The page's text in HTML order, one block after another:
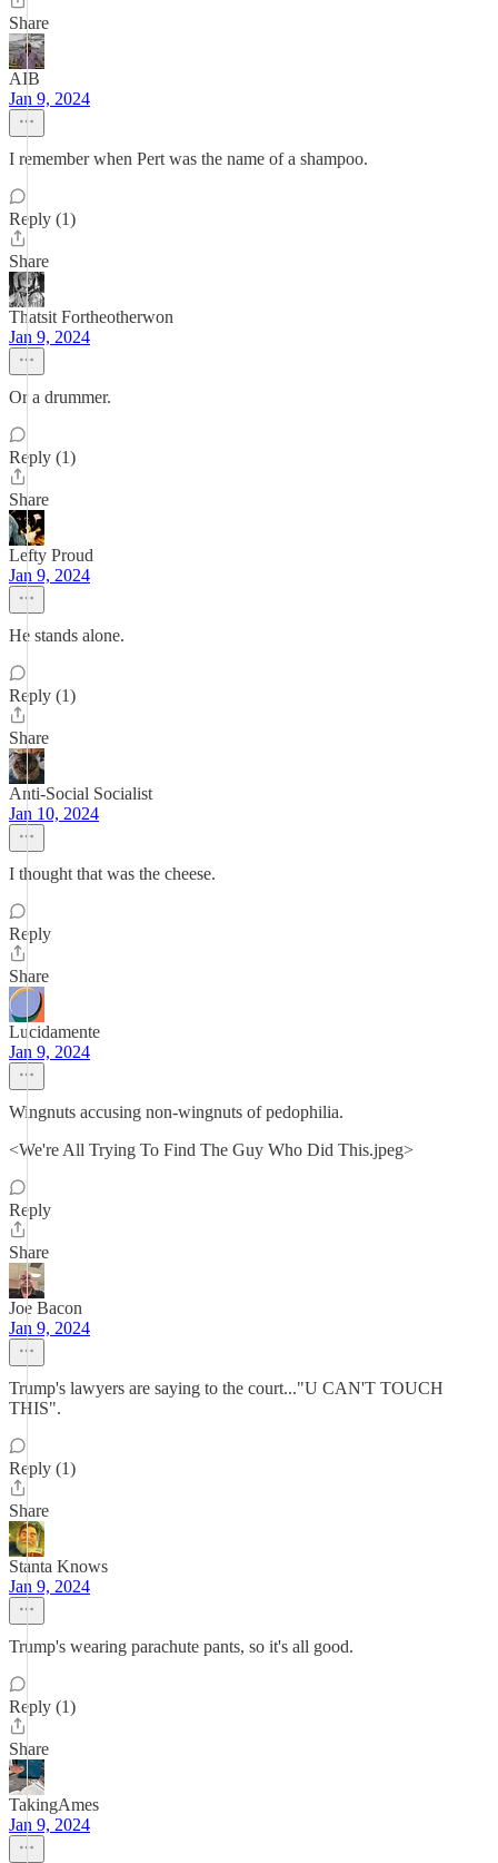
Share
AIB
Jan 9, 2024
I remember when Pert was the name of a shampoo.
Reply (1)
Share
Thatsit Fortheotherwon
Jan 9, 2024
Or a drummer.
Reply (1)
Share
Lefty Proud
Jan 9, 2024
He stands alone.
Reply (1)
Share
Anti-Social Socialist
Jan 10, 2024
I thought that was the cheese.
Reply
Share
Lucidamente
Jan 9, 2024
Wingnuts accusing non-wingnuts of pedophilia.
<We're All Trying To Find The Guy Who Did This.jpeg>
Reply
Share
Joe Bacon
Jan 9, 2024
Trump's lawyers are saying to the court..."U CAN'T TOUCH
THIS".
Reply (1)
Share
Stanta Knows
Jan 9, 2024
Trump's wearing parachute pants, so it's all good.
Reply (1)
Share
TakingAmes
Jan 9, 2024